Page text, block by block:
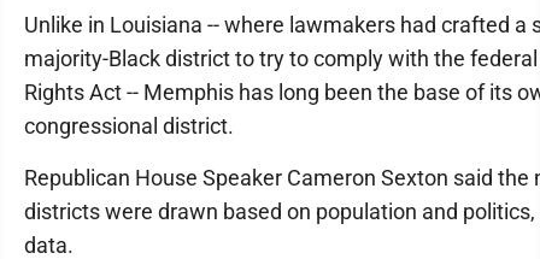
Unlike in Louisiana -- where lawmakers had crafted a
majority-Black district to try to comply with the
Rights Act -- Memphis has long been the base of its
congressional district.
Republican House Speaker Cameron Sexton said the
districts were drawn based on population and
data.